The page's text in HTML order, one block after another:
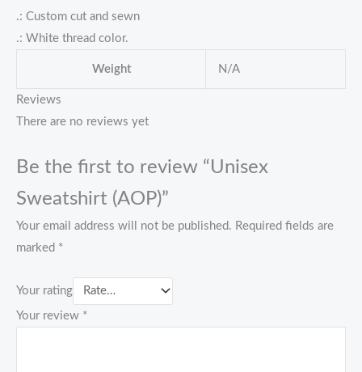
.: Custom cut and sewn
.: White thread color.
Weight N/A
Reviews
There are no reviews yet
Be the first to review “Unisex
Sweatshirt (AOP)”
Your email address will not be published. Required fields are
marked *
Your rating
Your review *